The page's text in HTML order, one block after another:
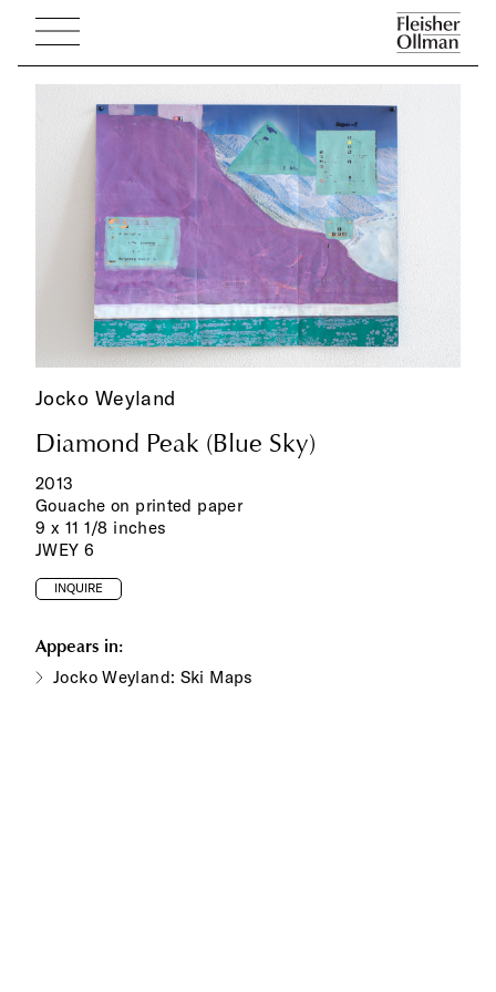
Jocko Weyland
Diamond Peak (Blue Sky)
2013
Gouache on printed paper
9 x 11 1/8 inches
JWEY 6
INQUIRE
Appears in:
Jocko Weyland: Ski Maps